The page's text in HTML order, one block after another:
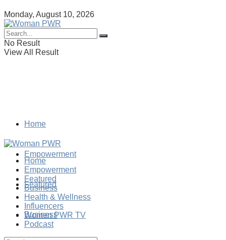
Monday, August 10, 2026
No Result
View All Result
Home
Empowerment
Featured
Business
Home
Empowerment
Featured
Business
Health & Wellness
Influencers
Women PWR TV
Podcast